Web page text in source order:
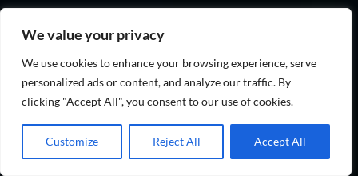
We value your privacy
We use cookies to enhance your browsing experience, serve
personalized ads or content, and analyze our traffic. By
clicking "Accept All", you consent to our use of cookies.
Customize Reject All Accept All
The Strain (The Strain
Trilogy Book 1)